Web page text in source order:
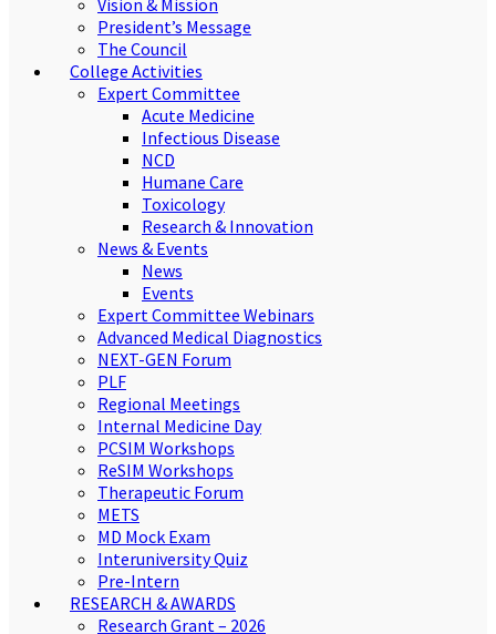
Vision & Mission
President’s Message
The Council
College Activities
Expert Committee
Acute Medicine
Infectious Disease
NCD
Humane Care
Toxicology
Research & Innovation
News & Events
News
Events
Expert Committee Webinars
Advanced Medical Diagnostics
NEXT-GEN Forum
PLF
Regional Meetings
Internal Medicine Day
PCSIM Workshops
ReSIM Workshops
Therapeutic Forum
METS
MD Mock Exam
Interuniversity Quiz
Pre-Intern
RESEARCH & AWARDS
Research Grant – 2026